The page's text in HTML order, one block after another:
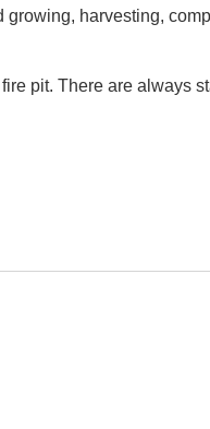
harvesting,
pit. There are always